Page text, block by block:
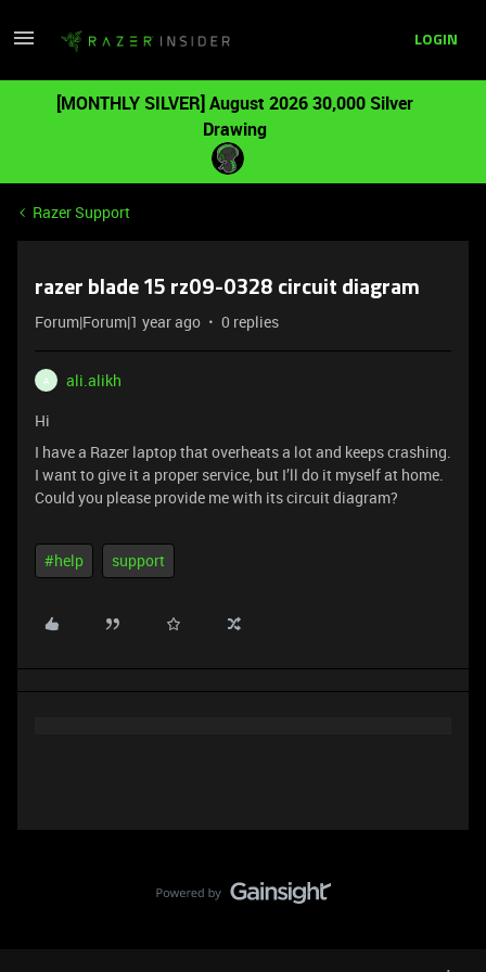
LOGIN
[MONTHLY SILVER] August 2026 30,000 Silver
Drawing
Razer Support
razer blade 15 rz09-0328 circuit diagram
Forum|Forum|1 year ago 0 replies
A
ali.alikh
Hi
I have a Razer laptop that overheats a lot and keeps crashing.
I want to give it a proper service, but I’ll do it myself at home.
Could you please provide me with its circuit diagram?
#help support